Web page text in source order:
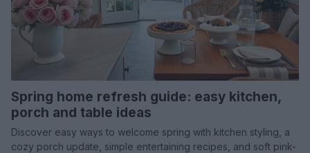
Spring home refresh guide: easy kitchen,
porch and table ideas
Discover easy ways to welcome spring with kitchen styling, a
cozy porch update, simple entertaining recipes, and soft pink-